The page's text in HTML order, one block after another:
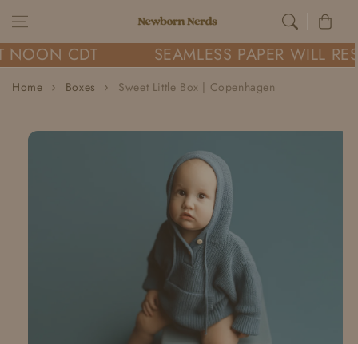
Skip to content Cart
NOON CDT SEAMLESS PAPER WILL
Home Boxes Sweet Little Box | Copenhagen
product